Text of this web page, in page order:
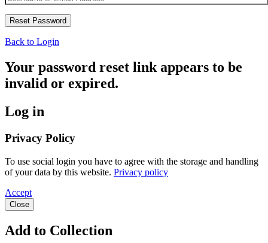
Back to Login
Your password reset link appears to be
invalid or expired.
Log in
Privacy Policy
To use social login you have to agree with the storage and handling
of your data by this website. Privacy policy
Accept
Close
Add to Collection